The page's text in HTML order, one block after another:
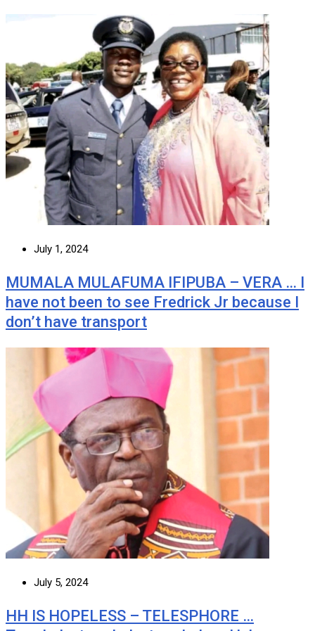
July 1, 2024
MUMALA MULAFUMA IFIPUBA – VERA … I
have not been to see Fredrick Jr because I
don’t have transport
July 5, 2024
HH IS HOPELESS – TELESPHORE …